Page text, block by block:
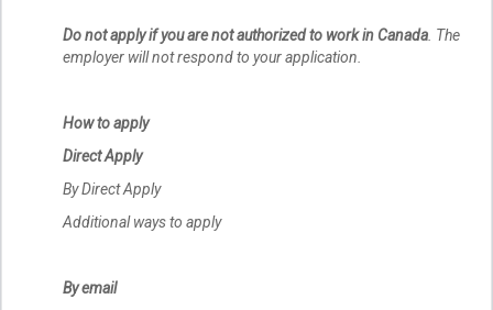
Do not apply if you are not authorized to work in Canada . The
employer will not respond to your application.
How to apply
Direct Apply
By Direct Apply
Additional ways to apply
By email